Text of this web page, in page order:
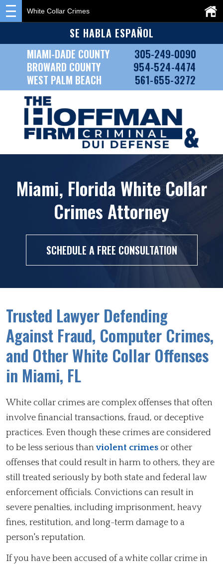
SE HABLA ESPAÑOL
MIAMI-DADE COUNTY
305-249-0090
BROWARD COUNTY
954-524-4474
WEST PALM BEACH
561-655-3272
White Collar Crimes
Miami, Florida White Collar
Crimes Attorney
SCHEDULE A FREE CONSULTATION
Trusted Lawyer Defending
Against Fraud, Computer Crimes,
and Other White Collar Offenses
in Miami, FL
White collar crimes are complex offenses that often
involve financial transactions, fraud, or deceptive
practices. Even though these crimes are considered
to be less serious thanviolent crimes or other
offenses that could result in harm to others, they are
still treated seriously by both state and federal law
enforcement officials. Convictions can result in
severe penalties, including imprisonment, heavy
fines, restitution, and long-term damage to a
person's reputation.
If you have been accused of a white collar crime in